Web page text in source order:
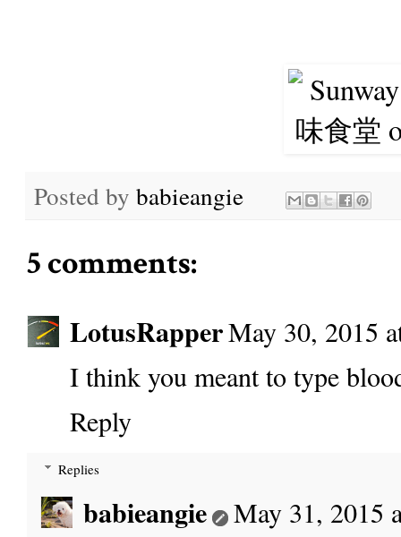
Posted by babieangie
5 comments:
LotusRapperMay 30, 2015
I think you meant to type
Reply
Replies
babieangie
May 31, 2015